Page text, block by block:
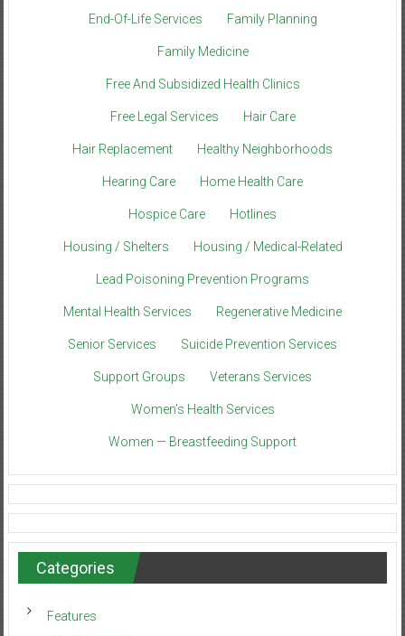
End-Of-Life Services Family Planning
Family Medicine
Free And Subsidized Health Clinics
Free Legal Services Hair Care
Hair Replacement Healthy Neighborhoods
Hearing Care Home Health Care
Hospice Care Hotlines
Housing / Shelters Housing / Medical-Related
Lead Poisoning Prevention Programs
Mental Health Services Regenerative Medicine
Senior Services Suicide Prevention Services
Support Groups Veterans Services
Women’s Health Services
Women — Breastfeeding Support
Categories
Features